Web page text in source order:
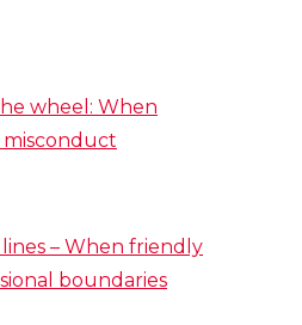
wheel: When
– When friendly
boundaries